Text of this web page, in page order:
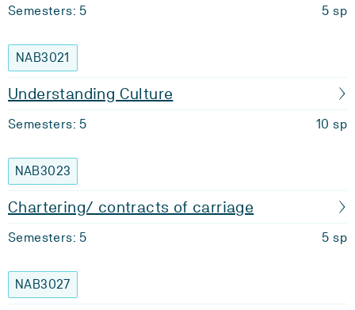
Semesters: 5 5 sp
NAB3021
Understanding Culture
Semesters: 5 10 sp
NAB3023
Chartering/ contracts of carriage
Semesters: 5 5 sp
NAB3027